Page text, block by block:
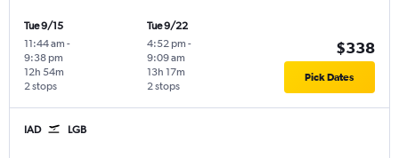
Tue 9/15
11:44 am -
9:38 pm
2 stops
12h 54m
Tue 9/22
4:52 pm -
9:09 am
2 stops
13h 17m
$338
Pick Dates
IAD LGB